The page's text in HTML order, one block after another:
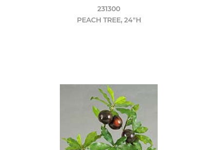
231300
PEACH TREE, 24"H